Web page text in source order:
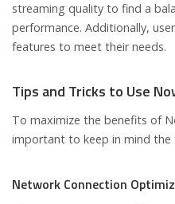
streaming quality to find a
performance. Additionally,
features to meet their needs.
Tips and Tricks to Use
To maximize the benefits of
important to keep in mind the
Network Connection